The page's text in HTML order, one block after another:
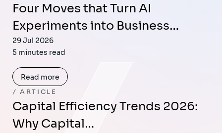
Four Moves that Turn AI
Experiments into Business…
29 Jul 2026
5 minutes read
Read more
ARTICLE
Capital Efficiency Trends 2026:
Why Capital…